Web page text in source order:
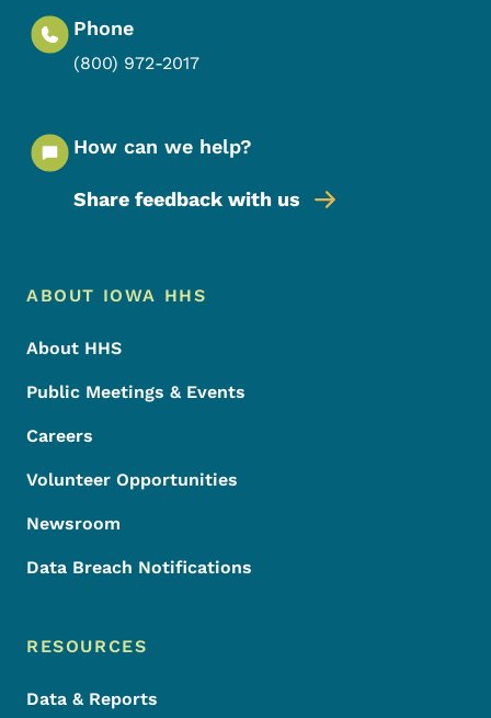
Phone
(800) 972-2017
How can we help?
Share feedback with us
Footer Menu
Footer
ABOUT IOWA HHS
About HHS
Public Meetings & Events
Careers
Volunteer Opportunities
Newsroom
Data Breach Notifications
RESOURCES
Data & Reports